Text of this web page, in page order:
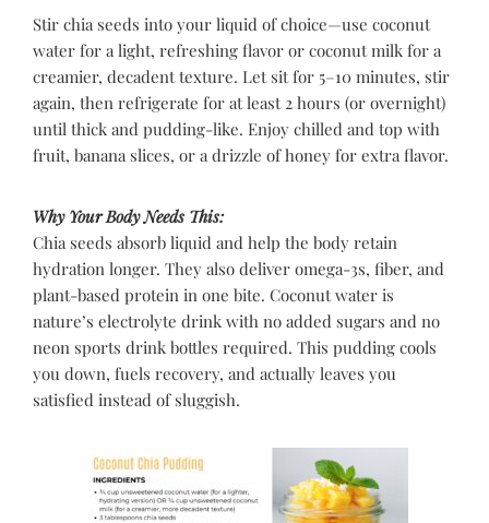
Stir chia seeds into your liquid of choice—use coconut
water for a light, refreshing flavor or coconut milk for a
creamier, decadent texture. Let sit for 5–10 minutes, stir
again, then refrigerate for at least 2 hours (or overnight)
until thick and pudding-like. Enjoy chilled and top with
fruit, banana slices, or a drizzle of honey for extra flavor.
Why Your Body Needs This:
Chia seeds absorb liquid and help the body retain
hydration longer. They also deliver omega-3s, fiber, and
plant-based protein in one bite. Coconut water is
nature’s electrolyte drink with no added sugars and no
neon sports drink bottles required. This pudding cools
you down, fuels recovery, and actually leaves you
satisfied instead of sluggish.